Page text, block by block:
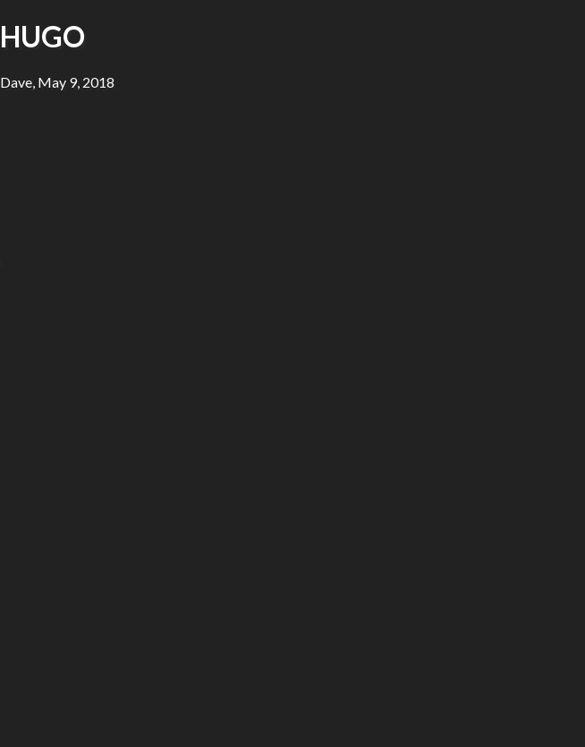
HUGO
Dave, May 9, 2018